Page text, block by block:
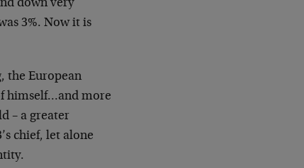
down very
3%. Now it is
the European
himself…and more
– a greater
chief, let alone